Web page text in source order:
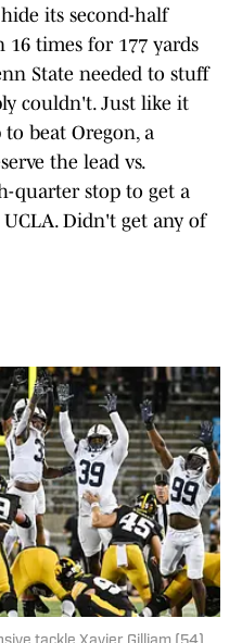
its second-half
16 times for 177 yards
State needed to stuff
couldn't. Just like it
beat Oregon, a
the lead vs.
quarter stop to get a
Didn't get any of